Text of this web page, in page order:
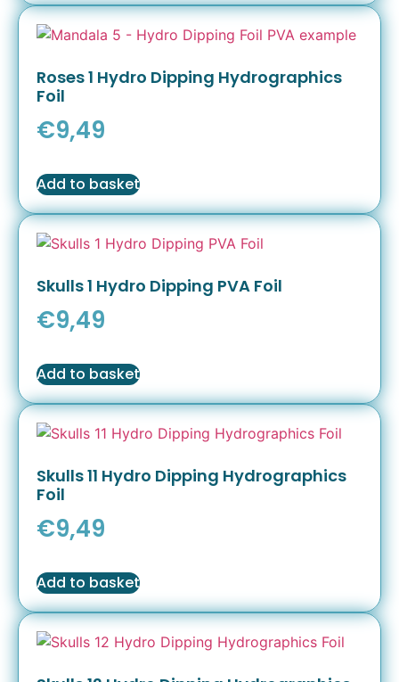
Roses 1 Hydro Dipping Hydrographics
Foil
€9,49
Add to basket
Skulls 1 Hydro Dipping PVA Foil
€9,49
Add to basket
Skulls 11 Hydro Dipping Hydrographics
Foil
€9,49
Add to basket